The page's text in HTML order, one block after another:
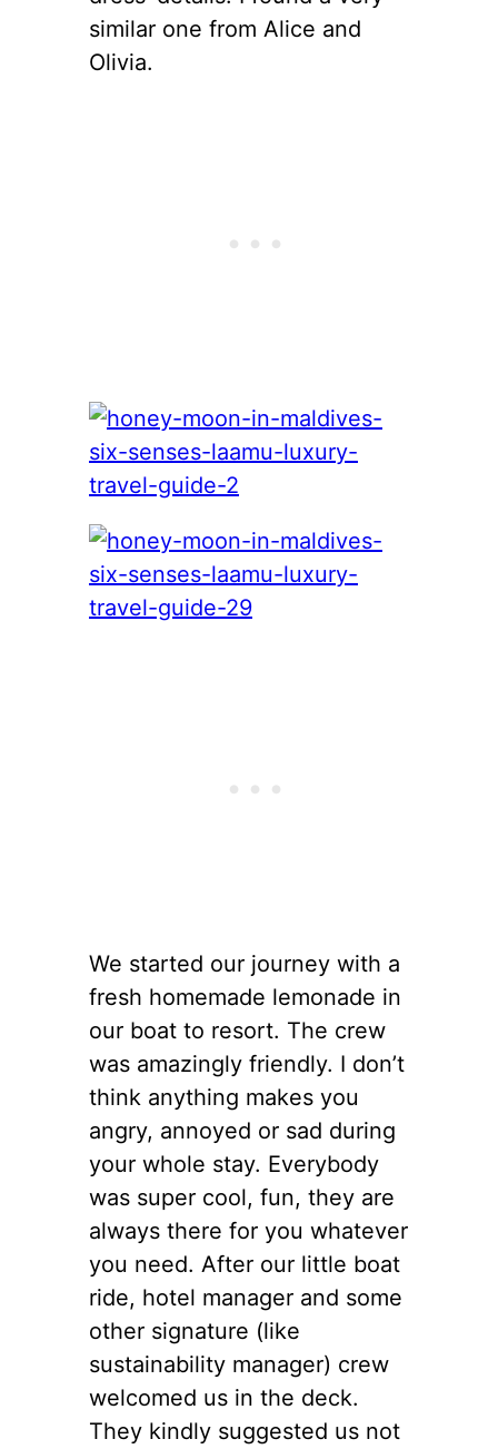
similar one from Alice and
Olivia.
We started our journey with a
fresh homemade lemonade in
our boat to resort. The crew
was amazingly friendly. I don’t
think anything makes you
angry, annoyed or sad during
your whole stay. Everybody
was super cool, fun, they are
always there for you whatever
you need. After our little boat
ride, hotel manager and some
other signature (like
sustainability manager) crew
welcomed us in the deck.
They kindly suggested us not